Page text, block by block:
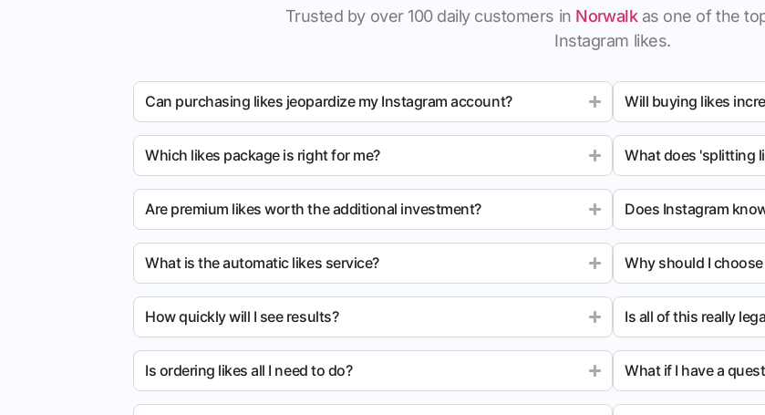
Trusted by over 100 daily customers in Norwalkas one of the
Instagram likes.
Can purchasing likes jeopardize my Instagram account?
Which likes package is right for me?
Are premium likes worth the additional investment?
What is the automatic likes service?
How quickly will I see results?
Is ordering likes all I need to do?
Will buying likes
What does 'splitting
Does Instagram
Why should I
Is all of this really
What if I have a